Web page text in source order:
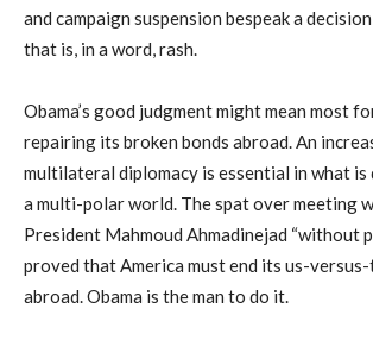
and campaign suspension bespeak a
that is, in a word, rash.
Obama’s good judgment might mean most
repairing its broken bonds abroad. An
multilateral diplomacy is essential in what is
a multi-polar world. The spat over meeting
President Mahmoud Ahmadinejad “without
proved that America must end its us-
abroad. Obama is the man to do it.